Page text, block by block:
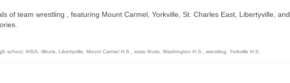
of team wrestling , featuring Mount Carmel, Yorkville, St. Charles East, Libertyville, and
school IHSA Illinois Libertyville Mount Carmel H.S. state finals Washington H.S. wrestling Yorkville H.S.